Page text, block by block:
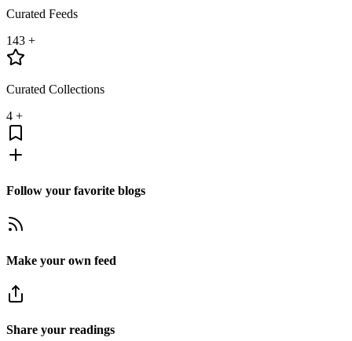
Curated Feeds
143 +
Curated Collections
4 +
Follow your favorite blogs
Make your own feed
Share your readings